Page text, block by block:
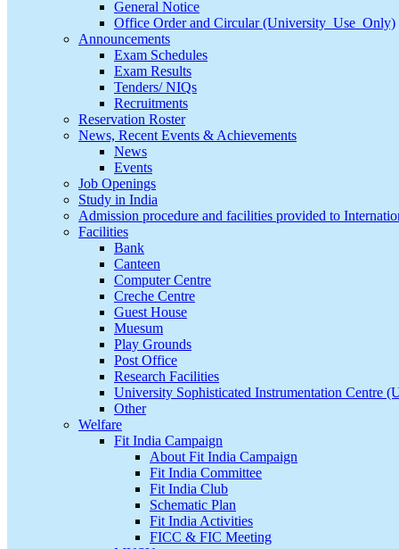
General Notice
Office Order and Circular (University_Use_Only)
Announcements
Exam Schedules
Exam Results
Tenders/ NIQs
Recruitments
Reservation Roster
News, Recent Events & Achievements
News
Events
Job Openings
Study in India
Admission procedure and facilities provided to
Facilities
Bank
Canteen
Computer Centre
Creche Centre
Guest House
Muesum
Play Grounds
Post Office
Research Facilities
University Sophisticated Instrumentation Centre
Other
Welfare
Fit India Campaign
About Fit India Campaign
Fit India Committee
Fit India Club
Schematic Plan
Fit India Activities
FICC & FIC Meeting